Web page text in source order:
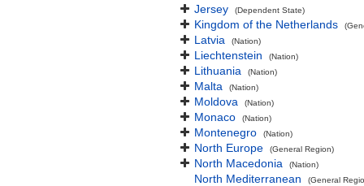
Jersey (Dependent State)
Kingdom of the Netherlands
Latvia (Nation)
Liechtenstein (Nation)
Lithuania (Nation)
Malta (Nation)
Moldova (Nation)
Monaco (Nation)
Montenegro (Nation)
North Europe (General Region)
North Macedonia (Nation)
North Mediterranean (General